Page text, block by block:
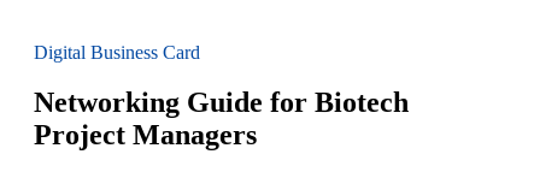
Digital Business Card
Networking Guide for Biotech
Project Managers